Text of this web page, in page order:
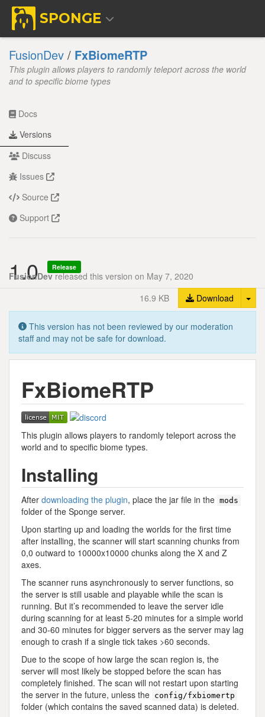
SPONGE
FusionDev / FxBiomeRTP
This plugin allows players to randomly teleport across the world
and to specific biome types
Docs
Versions
Discuss
Issues
Source
Support
1.0 Release
FusionDev released this version on May 7, 2020
16.9 KB
Download
This version has not been reviewed by our moderation
staff and may not be safe for download.
FxBiomeRTP
This plugin allows players to randomly teleport across the
world and to specific biome types.
Installing
After downloading the plugin, place the jar file in the mods
folder of the Sponge server.
Upon starting up and loading the worlds for the first time
after installing, the scanner will start scanning chunks from
0,0 outward to 10000x10000 chunks along the X and Z
axes.
The scanner runs asynchronously to server functions, so
the server is still usable and playable while the scan is
running. But it’s recommended to leave the server idle
during scanning for at least 5-20 minutes for a simple world
and 30-60 minutes for bigger servers as the server may lag
enough to crash if a single tick takes >60 seconds.
Due to the scope of how large the scan region is, the
server will most likely be stopped before the scan has
completely finished. The scan will not restart upon starting
the server in the future, unless the config/fxbiomertp
folder (which contains the saved scanned data) is deleted.